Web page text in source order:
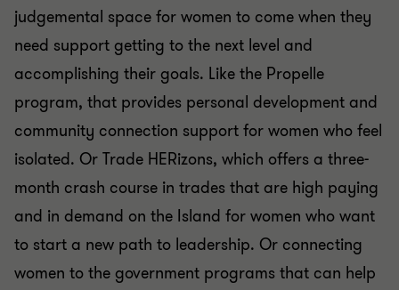
judgemental space for women to come when they
need support getting to the next level and
accomplishing their goals. Like the Propelle
program, that provides personal development and
community connection support for women who feel
isolated. Or Trade HERizons, which offers a three-
month crash course in trades that are high paying
and in demand on the Island for women who want
to start a new path to leadership. Or connecting
women to the government programs that can help